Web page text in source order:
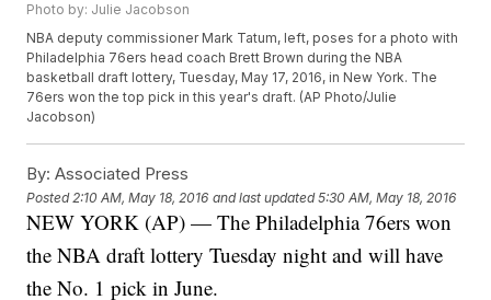
Photo by: Julie Jacobson
NBA deputy commissioner Mark Tatum, left, poses for a photo with
Philadelphia 76ers head coach Brett Brown during the NBA
basketball draft lottery, Tuesday, May 17, 2016, in New York. The
76ers won the top pick in this year's draft. (AP Photo/Julie
Jacobson)
By: Associated Press
Posted 2:10 AM, May 18, 2016 and last updated 5:30 AM, May 18, 2016
NEW YORK (AP) — The Philadelphia 76ers won
the NBA draft lottery Tuesday night and will have
the No. 1 pick in June.